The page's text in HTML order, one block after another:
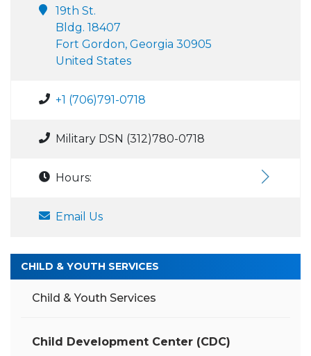
19th St.
Bldg. 18407
Fort Gordon, Georgia 30905
United States
+1 (706)791-0718
Military DSN (312)780-0718
Hours:
Email Us
CHILD & YOUTH SERVICES
Child & Youth Services
Child Development Center (CDC)